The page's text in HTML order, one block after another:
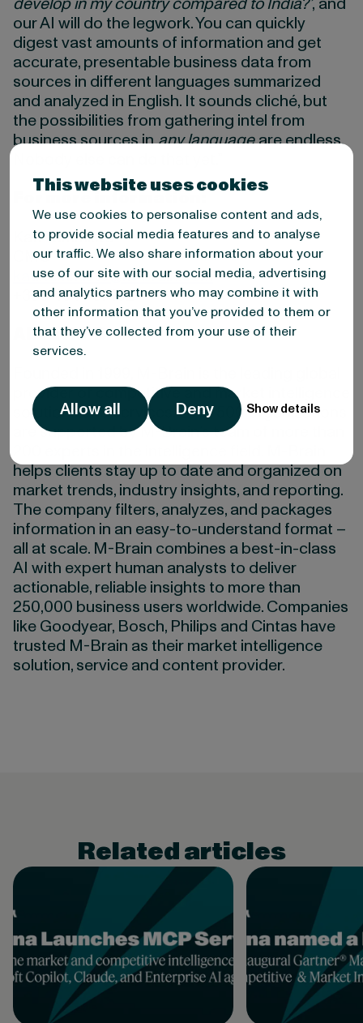
This website uses cookies
We use cookies to personalise content and ads,
to provide social media features and to analyse
our traffic. We also share information about your
use of our site with our social media, advertising
and analytics partners who may combine it with
other information that you’ve provided to them or
that they’ve collected from your use of their
services.
Allow all Deny Show details
our AI will do the legwork. You can quickly
digest vast amounts of information and get
accurate, presentable business data from
sources in different languages summarized
and analyzed in English. It sounds cliché, but
the possibilities from gathering intel from
business sources inany languageare endless.
Kati Tammisto
CMO
kati.tammisto@m-brain.com
+358 40 7757162
About M-Brain
provider of competitive and market intelligence
solutions and services. Over 500 organizations
are supported by M-Brain’s team of more than
helps clients stay up to date and organized on
market trends, industry insights, and reporting.
The company filters, analyzes, and packages
information in an easy-to-understand format –
all at scale. M-Brain combines a best-in-class
AI with expert human analysts to deliver
actionable, reliable insights to more than
250,000 business users worldwide. Companies
like Goodyear, Bosch, Philips and Cintas have
trusted M-Brain as their market intelligence
solution, service and content provider.
Related articles